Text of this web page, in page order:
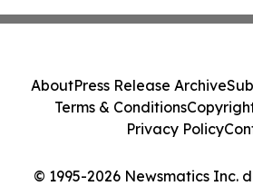
© 1995-2026 Newsmatics Inc.
AboutPress Release Archive
Terms & Conditions
Privacy Policy